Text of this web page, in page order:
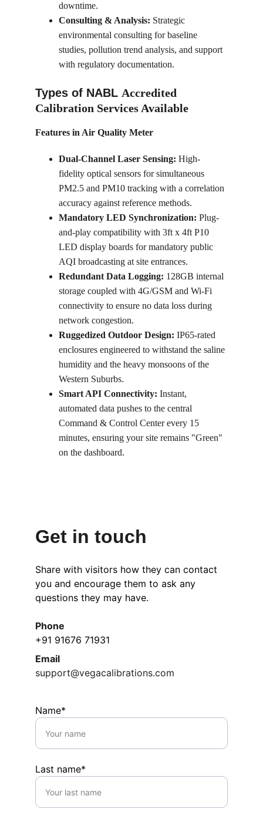
Features in Air Quality Meter
Dual-Channel Laser Sensing: High-
fidelity optical sensors for simultaneous
PM2.5 and PM10 tracking with a correlation
accuracy against reference methods.
Mandatory LED Synchronization: Plug-
and-play compatibility with 3ft x 4ft P10
LED display boards for mandatory public
AQI broadcasting at site entrances.
Redundant Data Logging: 128GB internal
storage coupled with 4G/GSM and Wi-Fi
connectivity to ensure no data loss during
network congestion.
Ruggedized Outdoor Design: IP65-rated
enclosures engineered to withstand the saline
humidity and the heavy monsoons of the
Western Suburbs.
Smart API Connectivity: Instant,
automated data pushes to the central
Command & Control Center every 15
minutes, ensuring your site remains "Green"
on the dashboard.
Types of NABL Accredited
Calibration Services Available
downtime.
Consulting & Analysis: Strategic
environmental consulting for baseline
studies, pollution trend analysis, and support
with regulatory documentation.
Get in touch
Share with visitors how they can contact
you and encourage them to ask any
questions they may have.
Phone
+91 91676 71931
Email
support@vegacalibrations.com
Name*
Last name*